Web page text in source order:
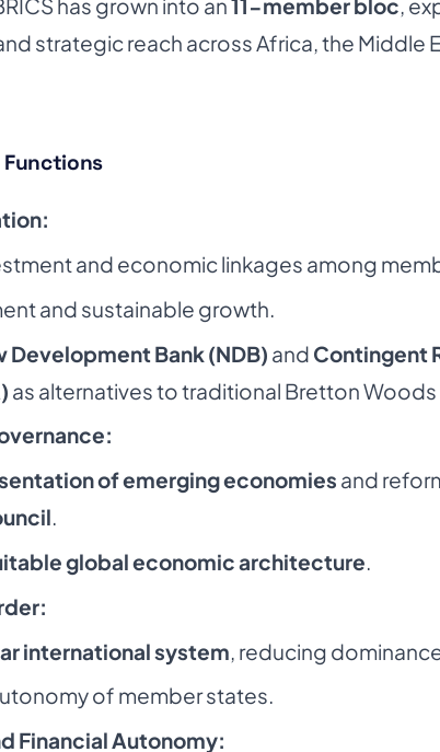
strategic reach across Africa, the Middle
Functions
and economic linkages among
and sustainable growth.
Development Bank (NDB) and Contingent
as alternatives to traditional Bretton Woods
of emerging economies and
.
global economic architecture.
international system , reducing
of member states.
Financial Autonomy: